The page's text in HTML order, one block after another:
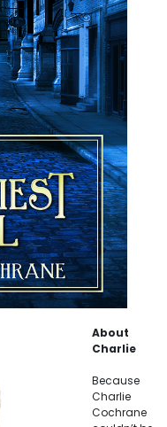
About
Charlie
Because
Charlie
Cochrane